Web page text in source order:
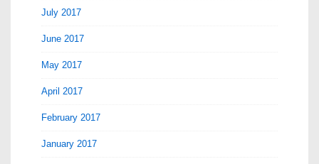
July 2017
June 2017
May 2017
April 2017
February 2017
January 2017